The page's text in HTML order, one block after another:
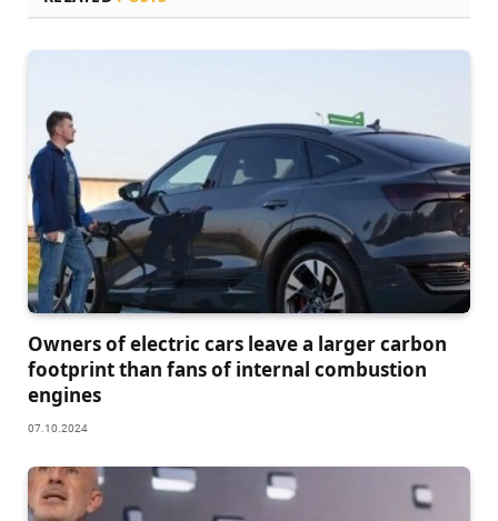
Owners of electric cars leave a larger carbon
footprint than fans of internal combustion
engines
07.10.2024